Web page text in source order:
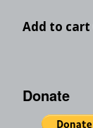
Add to cart
Donate